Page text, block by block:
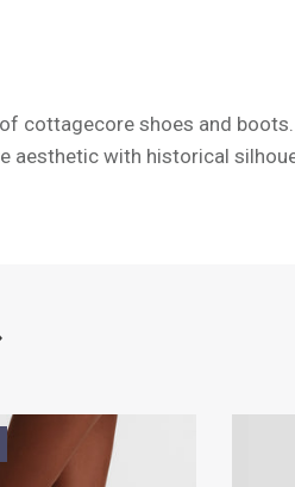
cottagecore shoes and
aesthetic with historical